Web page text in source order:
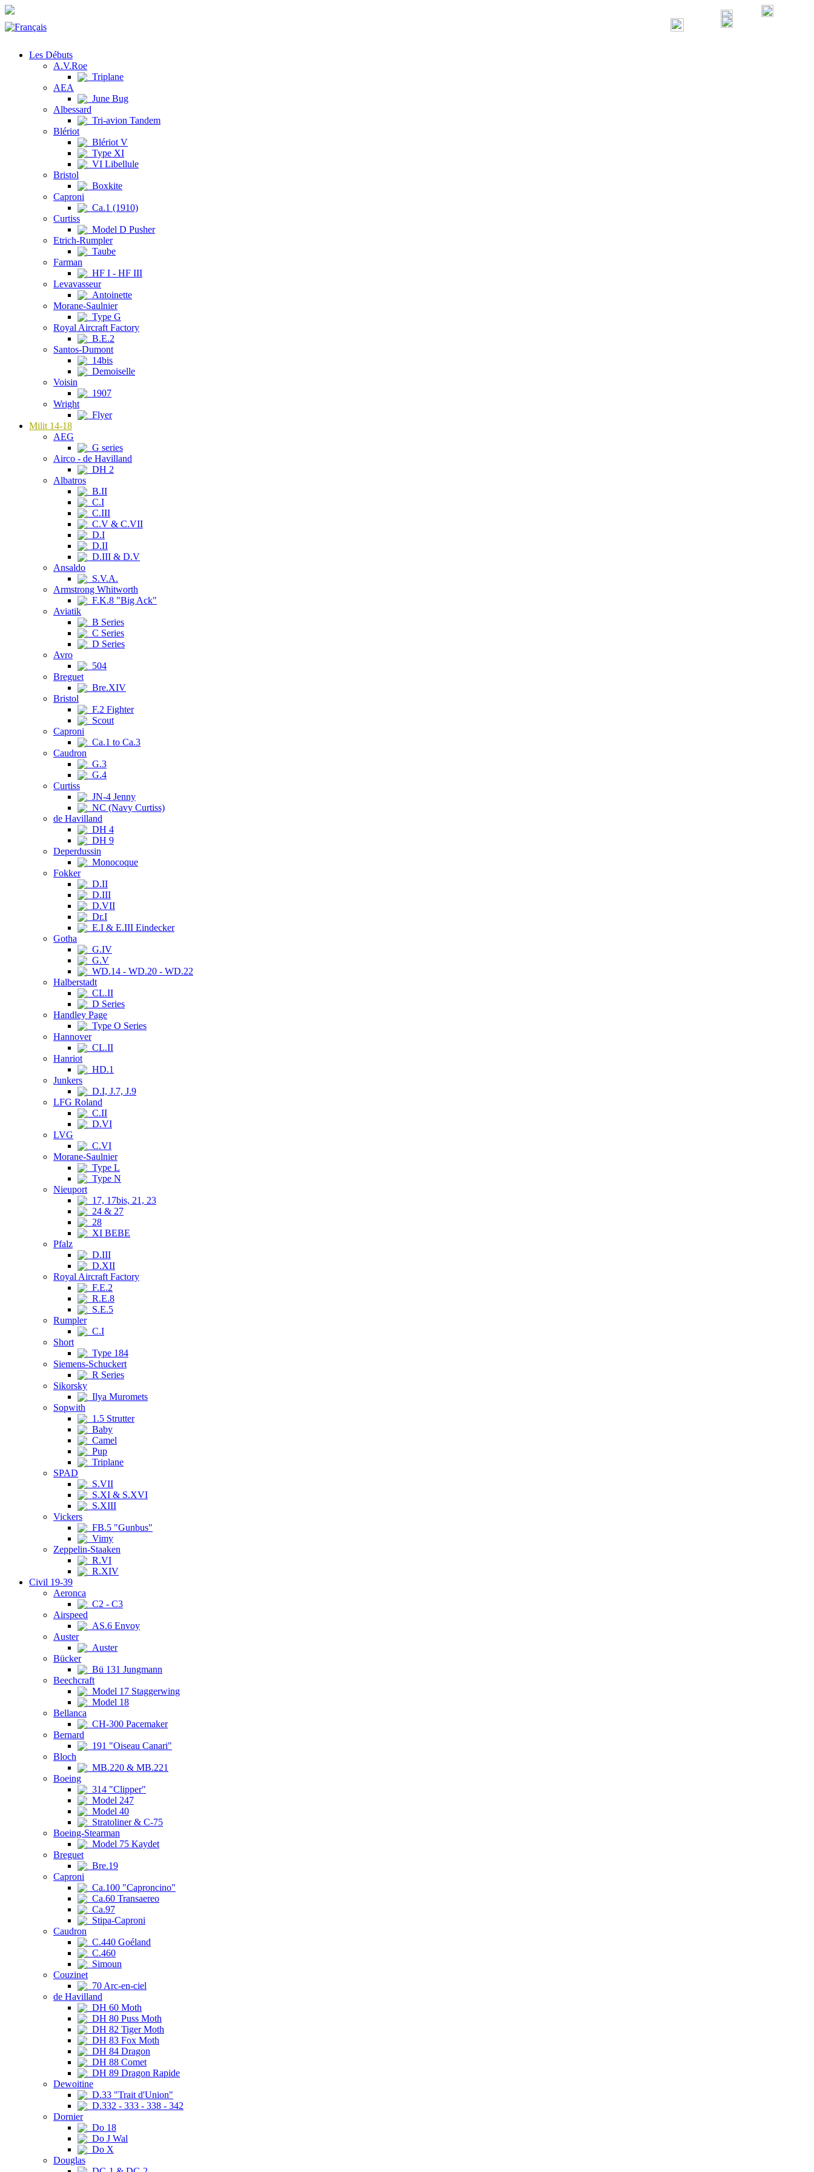
Les Débuts
A.V.Roe
Triplane
AEA
June Bug
Albessard
Tri-avion Tandem
Blériot
Blériot V
Type XI
VI Libellule
Bristol
Boxkite
Caproni
Ca.1 (1910)
Curtiss
Model D Pusher
Etrich-Rumpler
Taube
Farman
HF I - HF III
Levavasseur
Antoinette
Morane-Saulnier
Type G
Royal Aircraft Factory
B.E.2
Santos-Dumont
14bis
Demoiselle
Voisin
1907
Wright
Flyer
Milit 14-18
AEG
G series
Airco - de Havilland
DH 2
Albatros
B.II
C.I
C.III
C.V & C.VII
D.I
D.II
D.III & D.V
Ansaldo
S.V.A.
Armstrong Whitworth
F.K.8 "Big Ack"
Aviatik
B Series
C Series
D Series
Avro
504
Breguet
Bre.XIV
Bristol
F.2 Fighter
Scout
Caproni
Ca.1 to Ca.3
Caudron
G.3
G.4
Curtiss
JN-4 Jenny
NC (Navy Curtiss)
de Havilland
DH 4
DH 9
Deperdussin
Monocoque
Fokker
D.II
D.III
D.VII
Dr.I
E.I & E.III Eindecker
Gotha
G.IV
G.V
WD.14 - WD.20 - WD.22
Halberstadt
CL.II
D Series
Handley Page
Type O Series
Hannover
CL.II
Hanriot
HD.1
Junkers
D.I, J.7, J.9
LFG Roland
C.II
D.VI
LVG
C.VI
Morane-Saulnier
Type L
Type N
Nieuport
17, 17bis, 21, 23
24 & 27
28
XI BEBE
Pfalz
D.III
D.XII
Royal Aircraft Factory
F.E.2
R.E.8
S.E.5
Rumpler
C.I
Short
Type 184
Siemens-Schuckert
R Series
Sikorsky
Ilya Muromets
Sopwith
1.5 Strutter
Baby
Camel
Pup
Triplane
SPAD
S.VII
S.XI & S.XVI
S.XIII
Vickers
FB.5 "Gunbus"
Vimy
Zeppelin-Staaken
R.VI
R.XIV
Civil 19-39
Aeronca
C2 - C3
Airspeed
AS.6 Envoy
Auster
Auster
Bücker
Bü 131 Jungmann
Beechcraft
Model 17 Staggerwing
Model 18
Bellanca
CH-300 Pacemaker
Bernard
191 "Oiseau Canari"
Bloch
MB.220 & MB.221
Boeing
314 "Clipper"
Model 247
Model 40
Stratoliner & C-75
Boeing-Stearman
Model 75 Kaydet
Breguet
Bre.19
Caproni
Ca.100 "Caproncino"
Ca.60 Transaereo
Ca.97
Stipa-Caproni
Caudron
C.440 Goéland
C.460
Simoun
Couzinet
70 Arc-en-ciel
de Havilland
DH 60 Moth
DH 80 Puss Moth
DH 82 Tiger Moth
DH 83 Fox Moth
DH 84 Dragon
DH 88 Comet
DH 89 Dragon Rapide
Dewoitine
D.33 "Trait d'Union"
D.332 - 333 - 338 - 342
Dornier
Do 18
Do J Wal
Do X
Douglas